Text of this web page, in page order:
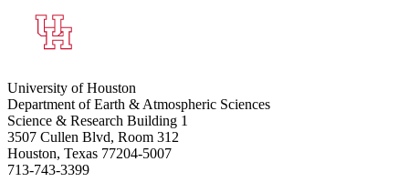
University of Houston
Department of Earth & Atmospheric Sciences
Science & Research Building 1
3507 Cullen Blvd, Room 312
Houston, Texas 77204-5007
713-743-3399